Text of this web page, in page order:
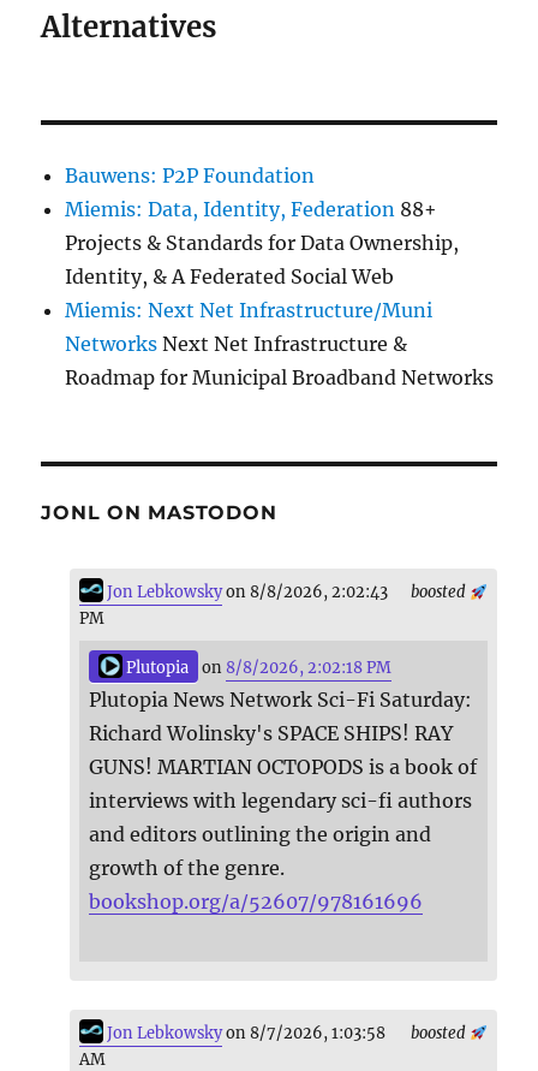
Alternatives
Bauwens: P2P Foundation
Miemis: Data, Identity, Federation 88+
Projects & Standards for Data Ownership,
Identity, & A Federated Social Web
Miemis: Next Net Infrastructure/Muni
Networks Next Net Infrastructure &
Roadmap for Municipal Broadband Networks
JONL ON MASTODON
boosted
Jon Lebkowskyon 8/8/2026, 2:02:43
PM
Plutopia on 8/8/2026, 2:02:18 PM
Plutopia News Network Sci-Fi Saturday:
Richard Wolinsky's SPACE SHIPS! RAY
GUNS! MARTIAN OCTOPODS is a book of
interviews with legendary sci-fi authors
and editors outlining the origin and
growth of the genre.
bookshop.org/a/52607/978161696
boosted
Jon Lebkowskyon 8/7/2026, 1:03:58
AM